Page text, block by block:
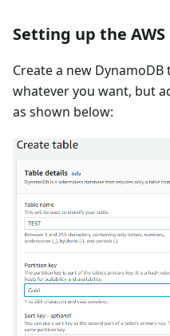
Setting up the
Create a new DynamoDB
whatever you want, but
as shown below: